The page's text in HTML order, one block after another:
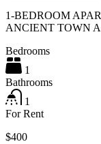
1-BEDROOM
ANCIENT TOWN
Bedrooms
1
Bathrooms
1
For Rent
$400